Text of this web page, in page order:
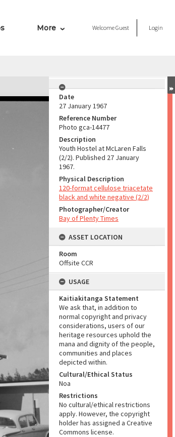
More WelcomeGuest Login
Date
27 January 1967
Reference Number
Photo gca-14477
Description
Youth Hostel at McLaren Falls
(2/2). Published 27 January
1967.
Physical Description
120-format cellulose triacetate
black and white negative (2/2)
Photographer/Creator
Bay of Plenty Times
ASSET LOCATION
Room
Offsite CCR
USAGE
Kaitiakitanga Statement
We ask that, in addition to
normal copyright and privacy
considerations, users of our
heritage resources uphold the
mana and dignity of the people,
communities and places
depicted within.
Cultural/Ethical Status
Noa
Restrictions
No cultural/ethical restrictions
apply. However, the copyright
holder has assigned a Creative
Commons license.